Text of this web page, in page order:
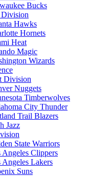
Bucks
Division
Hawks
Hornets
Heat
Magic
Wizards
Division
Nuggets
Timberwolves
City Thunder
Trail Blazers
Jazz
State Warriors
Angeles Clippers
Angeles Lakers
Suns